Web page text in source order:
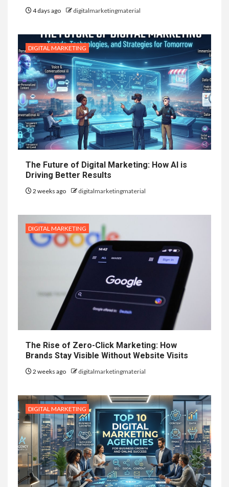
4 days ago digitalmarketingmaterial
DIGITAL MARKETING
The Future of Digital Marketing: How AI is
Driving Better Results
2 weeks ago digitalmarketingmaterial
DIGITAL MARKETING
The Rise of Zero-Click Marketing: How
Brands Stay Visible Without Website Visits
2 weeks ago digitalmarketingmaterial
DIGITAL MARKETING